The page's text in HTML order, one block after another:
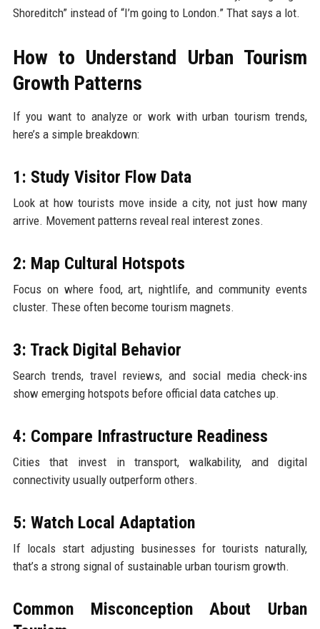
Shoreditch” instead of “I’m going to London.” That says a lot.
How to Understand Urban Tourism
Growth Patterns
If you want to analyze or work with urban tourism trends,
here’s a simple breakdown:
1: Study Visitor Flow Data
Look at how tourists move inside a city, not just how many
arrive. Movement patterns reveal real interest zones.
2: Map Cultural Hotspots
Focus on where food, art, nightlife, and community events
cluster. These often become tourism magnets.
3: Track Digital Behavior
Search trends, travel reviews, and social media check-ins
show emerging hotspots before official data catches up.
4: Compare Infrastructure Readiness
Cities that invest in transport, walkability, and digital
connectivity usually outperform others.
5: Watch Local Adaptation
If locals start adjusting businesses for tourists naturally,
that’s a strong signal of sustainable urban tourism growth.
Common Misconception About Urban